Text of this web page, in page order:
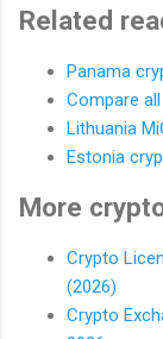
Related
Panama
Compare
Lithuania
Estonia
More
Crypto
(2026)
Crypto